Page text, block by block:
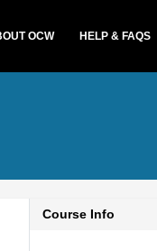
OCW HELP & FAQS
Course Info